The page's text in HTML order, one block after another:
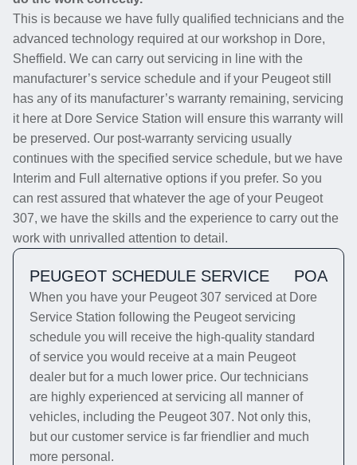
This is because we have fully qualified technicians and the
advanced technology required at our workshop in Dore,
Sheffield. We can carry out servicing in line with the
manufacturer’s service schedule and if your Peugeot still
has any of its manufacturer’s warranty remaining, servicing
it here at Dore Service Station will ensure this warranty will
be preserved. Our post-warranty servicing usually
continues with the specified service schedule, but we have
Interim and Full alternative options if you prefer. So you
can rest assured that whatever the age of your Peugeot
307, we have the skills and the experience to carry out the
work with unrivalled attention to detail.
PEUGEOT SCHEDULE SERVICE POA
When you have your Peugeot 307 serviced at Dore
Service Station following the Peugeot servicing
schedule you will receive the high-quality standard
of service you would receive at a main Peugeot
dealer but for a much lower price. Our technicians
are highly experienced at servicing all manner of
vehicles, including the Peugeot 307. Not only this,
but our customer service is far friendlier and much
more personal.